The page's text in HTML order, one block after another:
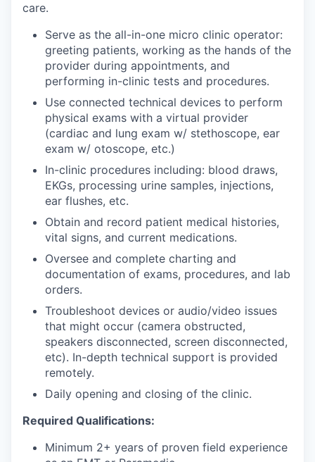
care.
Serve as the all-in-one micro clinic operator:
greeting patients, working as the hands of the
provider during appointments, and
performing in-clinic tests and procedures.
Use connected technical devices to perform
physical exams with a virtual provider
(cardiac and lung exam w/ stethoscope, ear
exam w/ otoscope, etc.)
In-clinic procedures including: blood draws,
EKGs, processing urine samples, injections,
ear flushes, etc.
Obtain and record patient medical histories,
vital signs, and current medications.
Oversee and complete charting and
documentation of exams, procedures, and lab
orders.
Troubleshoot devices or audio/video issues
that might occur (camera obstructed,
speakers disconnected, screen disconnected,
etc). In-depth technical support is provided
remotely.
Daily opening and closing of the clinic.
Required Qualifications:
Minimum 2+ years of proven field experience